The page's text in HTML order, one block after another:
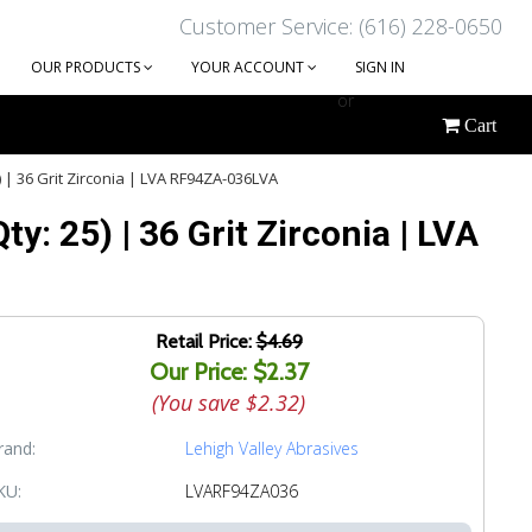
Customer Service: (616) 228-0650
OUR PRODUCTS YOUR ACCOUNT SIGN IN
or
CREATE AN ACCOUNT
Cart
36 Grit Zirconia | LVA RF94ZA-036LVA
25) | 36 Grit Zirconia | LVA
Retail Price:$4.69
Our Price: $2.37
(You save $2.32)
Lehigh Valley Abrasives
LVARF94ZA036